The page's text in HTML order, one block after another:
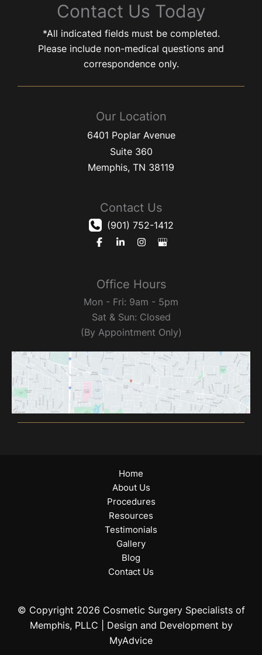
Contact Us Today
*All indicated fields must be completed.
Please include non-medical questions and
correspondence only.
Our Location
6401 Poplar Avenue
Suite 360
Memphis, TN 38119
Contact Us
(901) 752-1412
Office Hours
Mon - Fri: 9am - 5pm
Sat & Sun: Closed
(By Appointment Only)
Home
About Us
Procedures
Resources
Testimonials
Gallery
Blog
Contact Us
© Copyright 2026 Cosmetic Surgery Specialists of
Memphis, PLLC | Design and Development by
MyAdvice